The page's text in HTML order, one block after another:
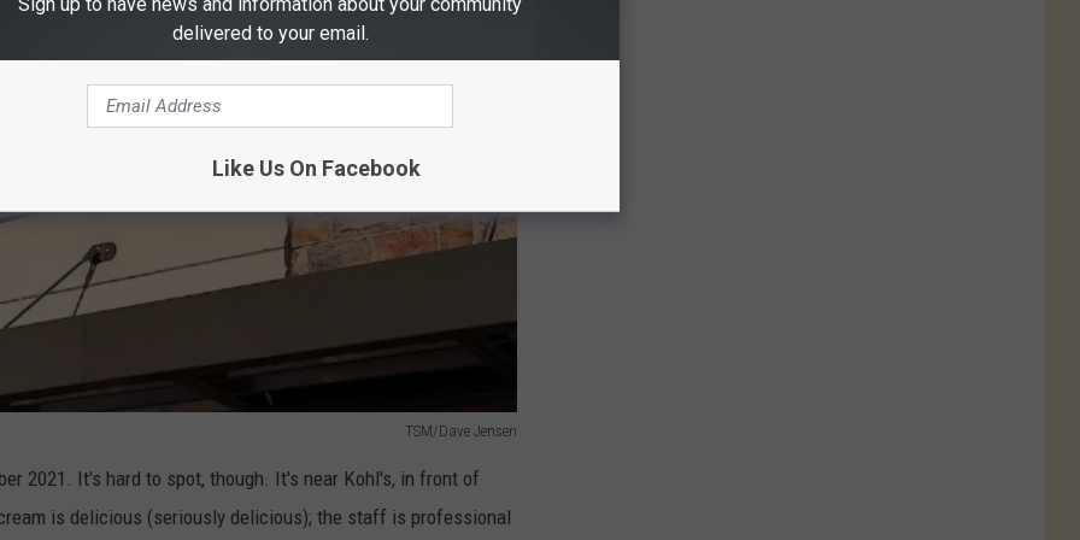
TSM/Dave Jensen
2021. It's hard to spot, though. It's near Kohl's, in front of
is delicious (seriously delicious); the staff is professional
delivered to your email.
Like Us On Facebook